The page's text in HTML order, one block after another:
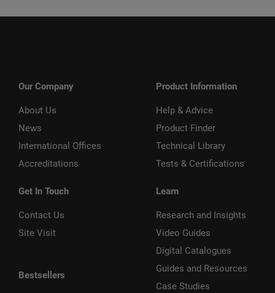
Our Company
About Us
News
International Offices
Accreditations
Get In Touch
Contact Us
Site Visit
Bestsellers
Product Information
Help & Advice
Product Finder
Technical Library
Tests & Certifications
Learn
Research and Insights
Video Guides
Digital Catalogues
Guides and Resources
Case Studies